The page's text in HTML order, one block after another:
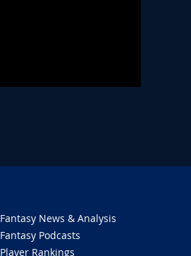
Fantasy News & Analysis
Fantasy Podcasts
Player Rankings